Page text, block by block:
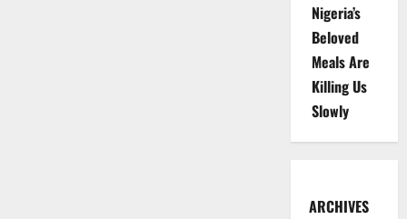
Nigeria’s
Beloved
Meals Are
Killing Us
Slowly
ARCHIVES